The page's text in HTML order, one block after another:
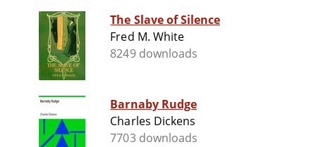
The Slave of Silence
Fred M. White
8249 downloads
Barnaby Rudge
Charles Dickens
7703 downloads